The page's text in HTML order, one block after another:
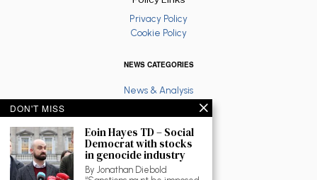
Privacy Policy
Cookie Policy
NEWS CATEGORIES
News & Analysis
Anti War
Ruth Coppinger
Palestine solidarity
Fighting Racism
Socialist Feminism
DON'T MISS
Eoin Hayes TD – Social
Democrat with stocks
in genocide industry
By Jonathan Diebold